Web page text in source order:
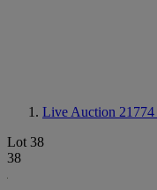
Live Auction 21774
Lot 38
38